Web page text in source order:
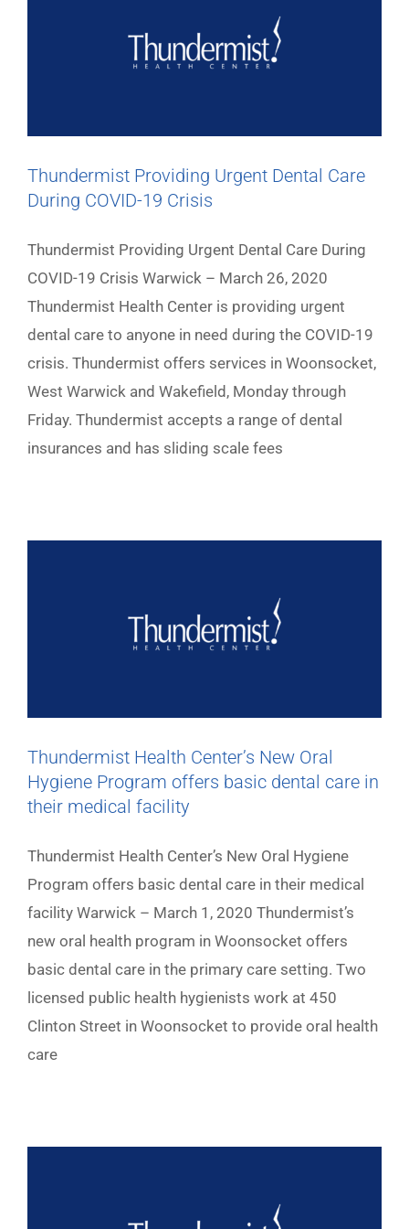
Thundermist Providing Urgent Dental Care
During COVID-19 Crisis
Thundermist Providing Urgent Dental Care During
COVID-19 Crisis Warwick – March 26, 2020
Thundermist Health Center is providing urgent
dental care to anyone in need during the COVID-19
crisis. Thundermist offers services in Woonsocket,
West Warwick and Wakefield, Monday through
Friday. Thundermist accepts a range of dental
insurances and has sliding scale fees
Thundermist Health Center’s New Oral
Hygiene Program offers basic dental care in
their medical facility
Thundermist Health Center’s New Oral Hygiene
Program offers basic dental care in their medical
facility Warwick – March 1, 2020 Thundermist’s
new oral health program in Woonsocket offers
basic dental care in the primary care setting. Two
licensed public health hygienists work at 450
Clinton Street in Woonsocket to provide oral health
care